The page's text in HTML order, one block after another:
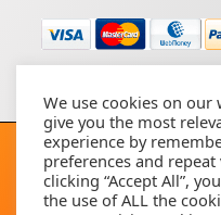
Copyright © 2026 - All
service
We use cookies on our
give you the most
experience by
preferences and repeat
clicking “Accept All”,
the use of ALL the